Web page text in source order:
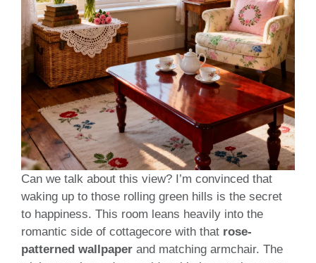
Can we talk about this view? I’m convinced that
waking up to those rolling green hills is the secret
to happiness. This room leans heavily into the
romantic side of cottagecore with that rose-
patterned wallpaper and matching armchair. The